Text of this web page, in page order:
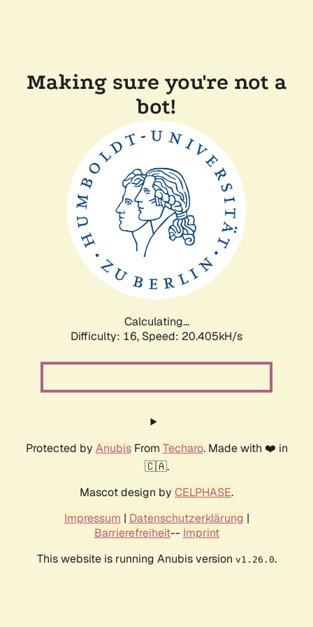
Making sure you're not a
bot!
Calculating...
Difficulty: 16, Speed: 20.405kH/s
Protected by AnubisFrom Techaro. Made with ❤️ in
🇨🇦.
Mascot design by CELPHASE.
Impressum | Datenschutzerklärung |
Barrierefreiheit-- Imprint
This website is running Anubis version v1.26.0.